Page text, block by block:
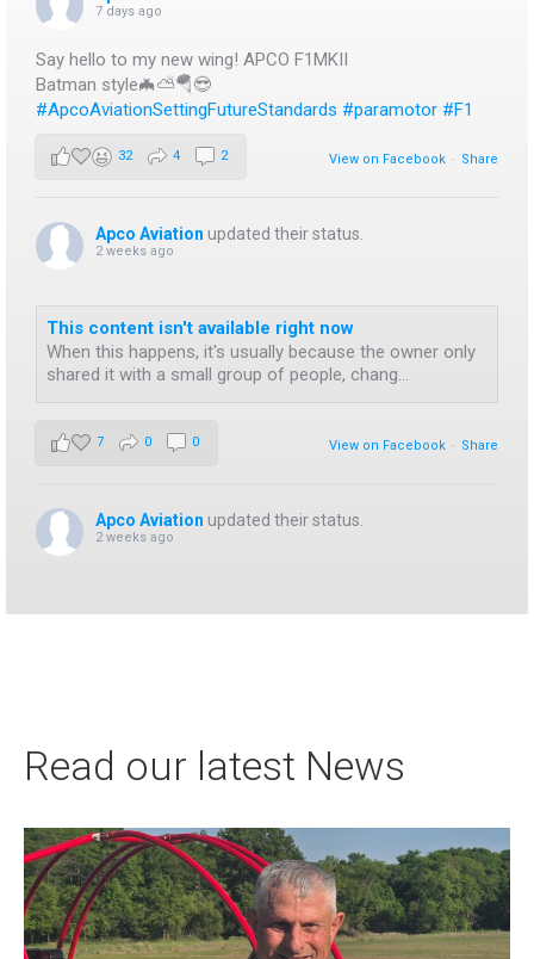
7 days ago
Say hello to my new wing! APCO F1MKII
Batman style🦇⛅️🪂😎
#ApcoAviationSettingFutureStandards #paramotor #F1
View on Facebook · Share
32 4 2
Apco Aviation updated their status.
2 weeks ago
This content isn't available right now
When this happens, it's usually because the owner only
shared it with a small group of people, chang...
View on Facebook · Share
7 0 0
Apco Aviation updated their status.
2 weeks ago
This content isn't available right now
This content isn't available right now
When this happens, it's usually because the owner only
shared it with a small group of people, chang...
Read our latest News